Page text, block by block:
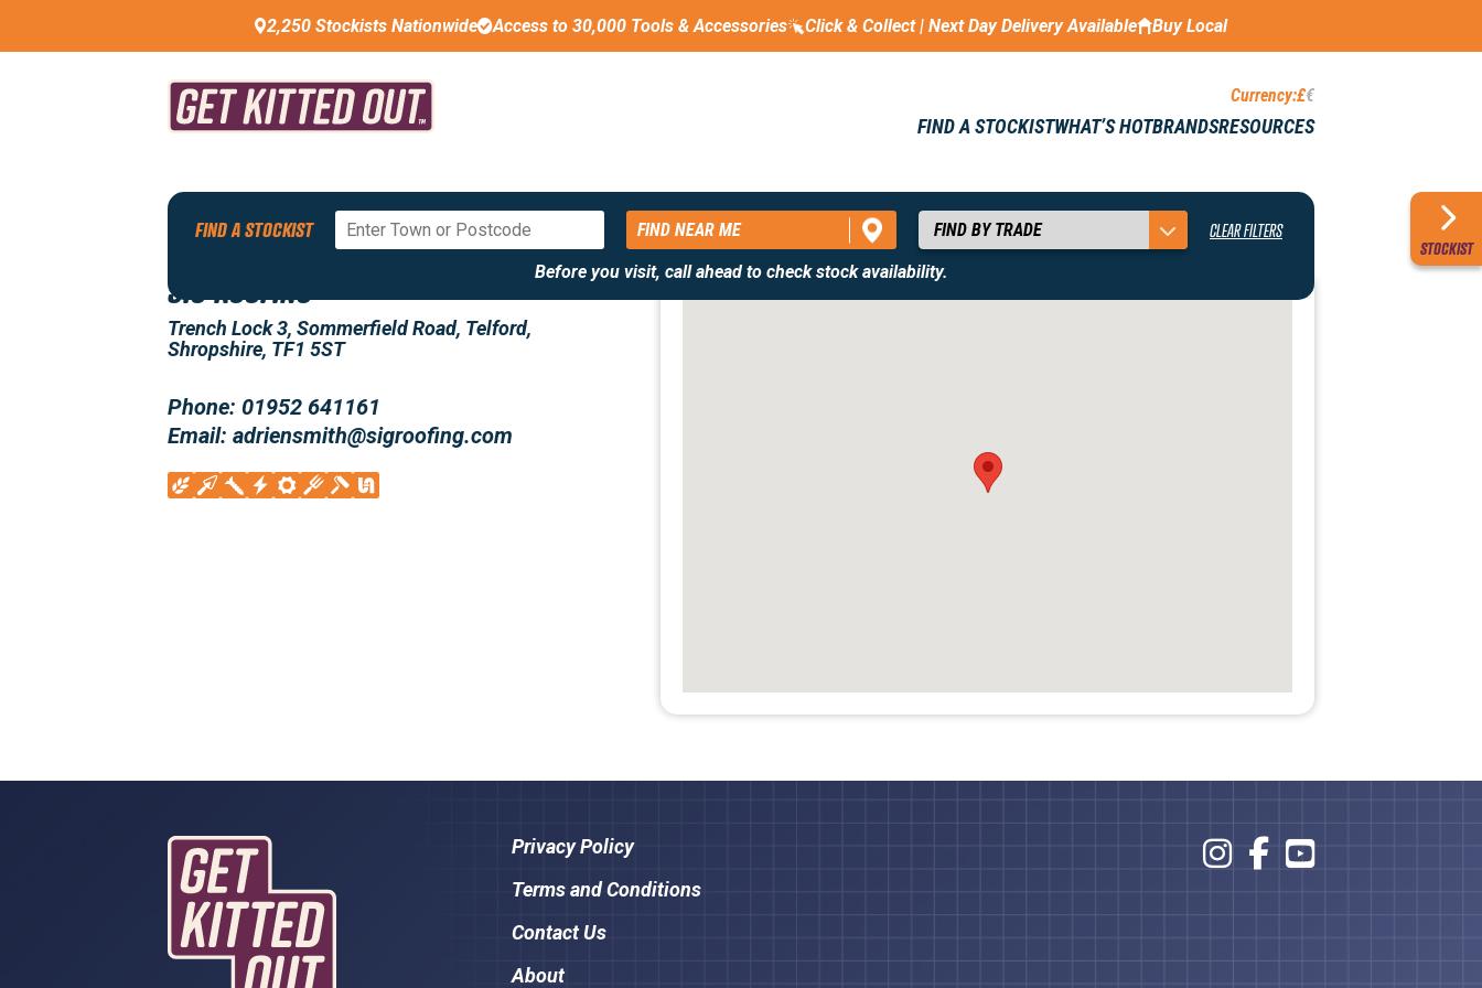
2,250 Stockists Nationwide Access to 30,000 Tools & Accessories Click & Collect | Next Day Delivery Available Buy Local
Currency:£€
FIND A STOCKISTWHAT’S HOTBRANDSRESOURCES
STOCKIST
FIND A STOCKIST FIND NEAR ME CLEAR FILTERS
Before you visit, call ahead to check stock availability.
Back To All Stockists
SIG ROOFING
Trench Lock 3, Sommerfield Road, Telford,
Shropshire, TF1 5ST
Phone: 01952 641161
Email: adriensmith@sigroofing.com
Privacy Policy
Terms and Conditions
Contact Us
About